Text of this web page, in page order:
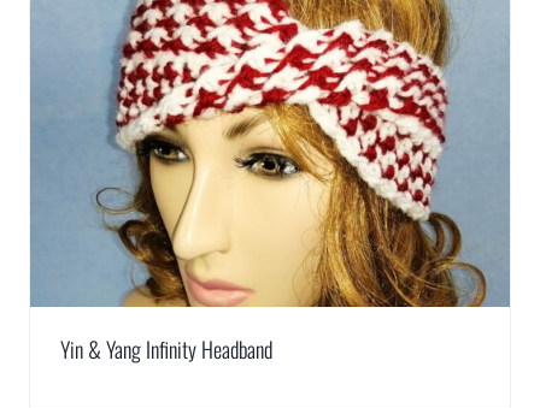
Yin & Yang Infinity Headband